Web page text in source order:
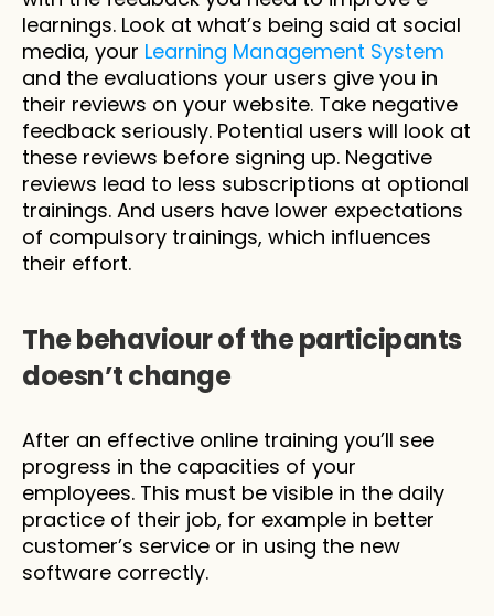
learnings. Look at what’s being said at social
media, your Learning Management System
and the evaluations your users give you in
their reviews on your website. Take negative
feedback seriously. Potential users will look at
these reviews before signing up. Negative
reviews lead to less subscriptions at optional
trainings. And users have lower expectations
of compulsory trainings, which influences
their effort.
The behaviour of the participants
doesn’t change
After an effective online training you’ll see
progress in the capacities of your
employees. This must be visible in the daily
practice of their job, for example in better
customer’s service or in using the new
software correctly.